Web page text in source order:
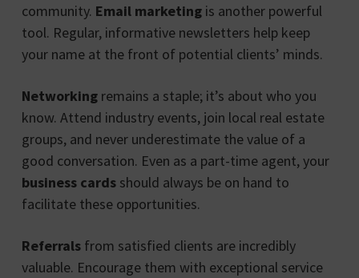
community. Email marketingis another powerful
tool. Regular, informative newsletters help keep
your name at the front of potential clients’ minds.
Networkingremains a staple; it’s about who you
know. Attend industry events, join local real estate
groups, and never underestimate the value of a
good conversation. Even as a part-time agent, your
business cardsshould always be on hand to
facilitate these opportunities.
Referralsfrom satisfied clients are incredibly
valuable. Encourage them with exceptional service